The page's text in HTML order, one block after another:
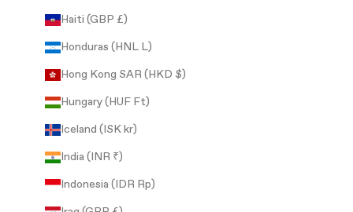
Haiti (GBP £)
Honduras (HNL L)
Hong Kong SAR (HKD $)
Hungary (HUF Ft)
Iceland (ISK kr)
India (INR ₹)
Indonesia (IDR Rp)